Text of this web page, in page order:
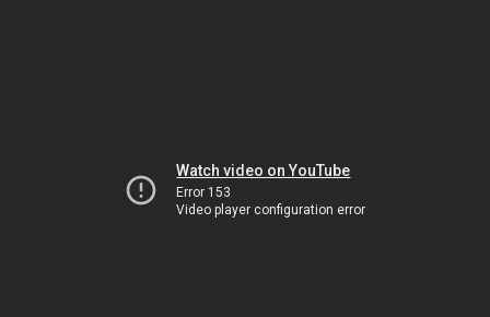
Watch video on YouTube
Error 153
Video player configuration error